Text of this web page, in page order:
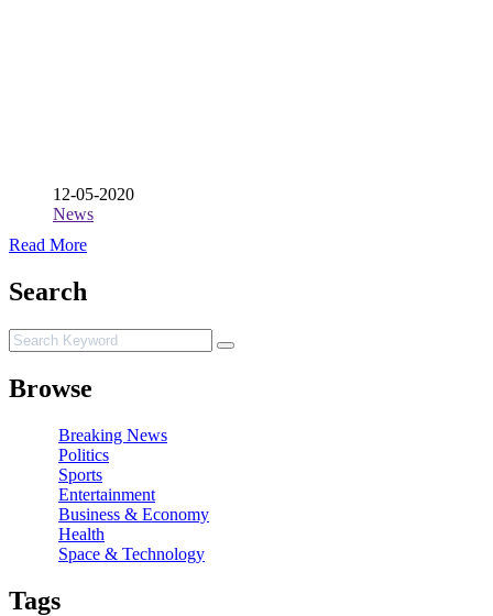
12-05-2020
News
Read More
Search
Browse
Breaking News
Politics
Sports
Entertainment
Business & Economy
Health
Space & Technology
Tags